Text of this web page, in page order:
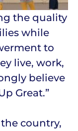
the quality
while
to
live, work,
believe
Great.”
country,